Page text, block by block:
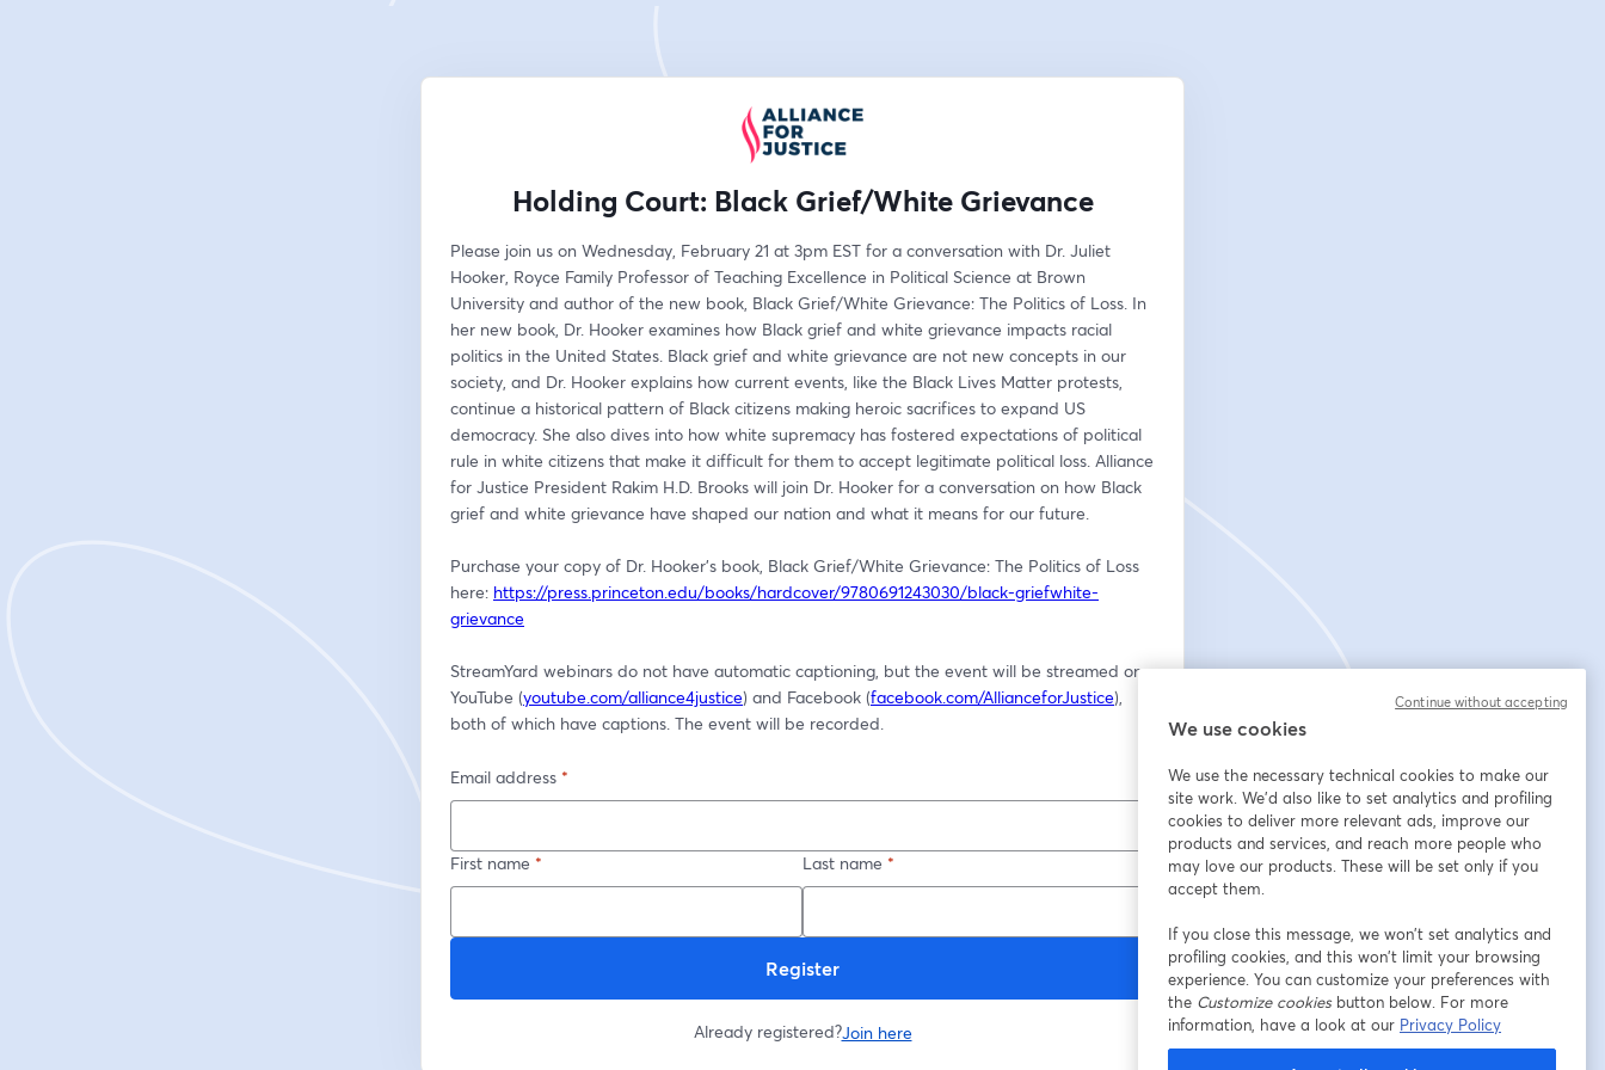
Holding Court: Black Grief/White Grievance
Please join us on Wednesday, February 21 at 3pm EST for a conversation with Dr. Juliet
Hooker, Royce Family Professor of Teaching Excellence in Political Science at Brown
University and author of the new book, Black Grief/White Grievance: The Politics of Loss. In
her new book, Dr. Hooker examines how Black grief and white grievance impacts racial
politics in the United States. Black grief and white grievance are not new concepts in our
society, and Dr. Hooker explains how current events, like the Black Lives Matter protests,
continue a historical pattern of Black citizens making heroic sacrifices to expand US
democracy. She also dives into how white supremacy has fostered expectations of political
rule in white citizens that make it difficult for them to accept legitimate political loss. Alliance
for Justice President Rakim H.D. Brooks will join Dr. Hooker for a conversation on how Black
grief and white grievance have shaped our nation and what it means for our future.
Purchase your copy of Dr. Hooker's book, Black Grief/White Grievance: The Politics of Loss
here: https://press.princeton.edu/books/hardcover/9780691243030/black-griefwhite-
grievance
StreamYard webinars do not have automatic captioning, but the event will be streamed on
YouTube (youtube.com/alliance4justice) and Facebook (facebook.com/AllianceforJustice),
both of which have captions. The event will be recorded.
Email address *
First name * Last name *
Register
Already registered?Join here
We use cookies
We use the necessary technical cookies to make our
site work. We'd also like to set analytics and profiling
cookies to deliver more relevant ads, improve our
products and services, and reach more people who
may love our products. These will be set only if you
accept them.
If you close this message, we won’t set analytics and
profiling cookies, and this won’t limit your browsing
experience. You can customize your preferences with
the Customize cookiesbutton below. For more
information, have a look at our Privacy Policy
Continue without accepting